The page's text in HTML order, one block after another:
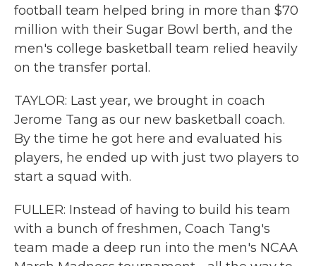
football team helped bring in more than $70
million with their Sugar Bowl berth, and the
men's college basketball team relied heavily
on the transfer portal.
TAYLOR: Last year, we brought in coach
Jerome Tang as our new basketball coach.
By the time he got here and evaluated his
players, he ended up with just two players to
start a squad with.
FULLER: Instead of having to build his team
with a bunch of freshmen, Coach Tang's
team made a deep run into the men's NCAA